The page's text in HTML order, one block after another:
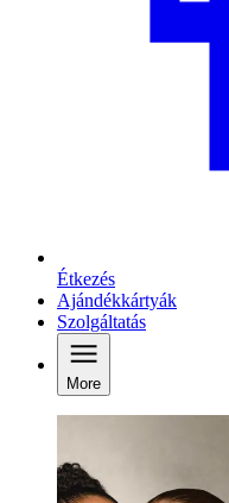
Étkezés
Ajándékkártyák
Szolgáltatás
More